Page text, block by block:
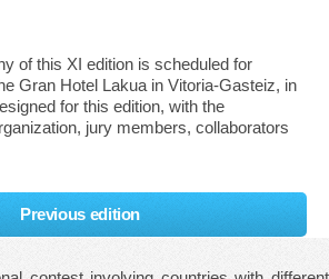
of this XI edition is scheduled for
Gran Hotel Lakua in Vitoria-Gasteiz, in
for this edition, with the
jury members, collaborators
Previous edition